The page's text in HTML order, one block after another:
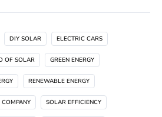
DIY SOLAR ELECTRIC CARS
OF SOLAR GREEN ENERGY
RENEWABLE ENERGY
SOLAR EFFICIENCY